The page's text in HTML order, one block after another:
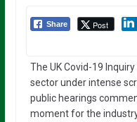
Share Post
The UK Covid-19
sector under intense
public hearings
moment for the